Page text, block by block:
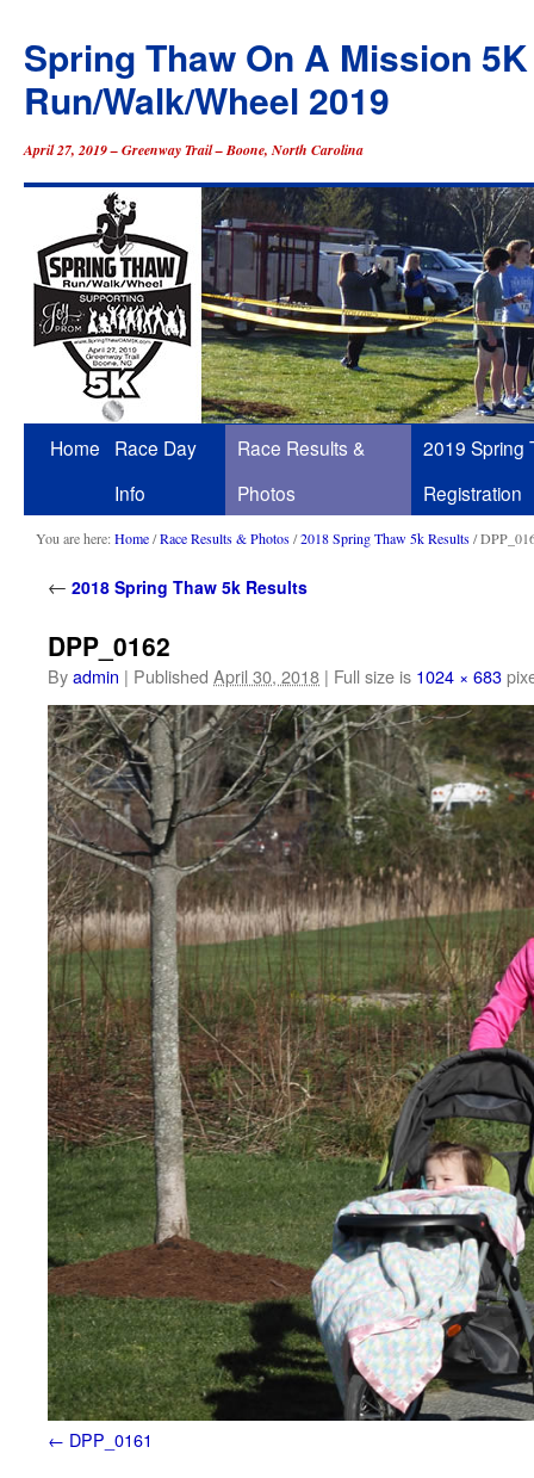
Spring Thaw On A Mission 5K
Run/Walk/Wheel 2019
April 27, 2019 – Greenway Trail – Boone, North Carolina
Skip
content
Home
Race Day
Info
Race Results &
Photos
2019 Spring
Registration
You are here:Home/Race Results & Photos/2018 Spring Thaw 5k Results/
← 2018 Spring Thaw 5k Results
DPP_0162
Byadmin | Published April 30, 2018 | Full size is 1024 × 683
DPP_0161